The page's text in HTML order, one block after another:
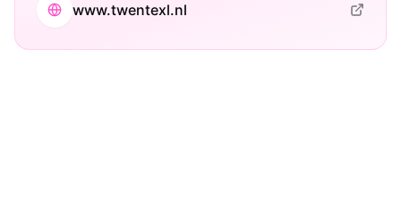
www.twentexl.nl